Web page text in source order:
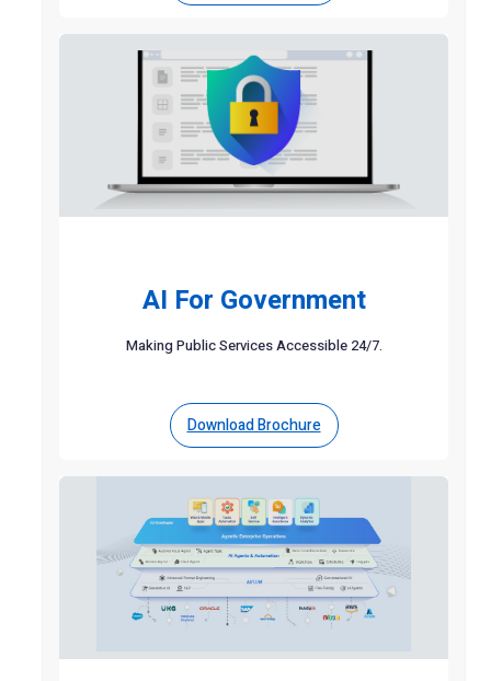
AI For Government
Making Public Services Accessible 24/7.
Download Brochure